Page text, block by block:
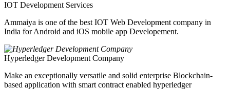
IOT Development Services
Ammaiya is one of the best IOT Web Development company in
India for Android and iOS mobile app Developement.
Hyperledger Development Company
Make an exceptionally versatile and solid enterprise Blockchain-
based application with smart contract enabled hyperledger